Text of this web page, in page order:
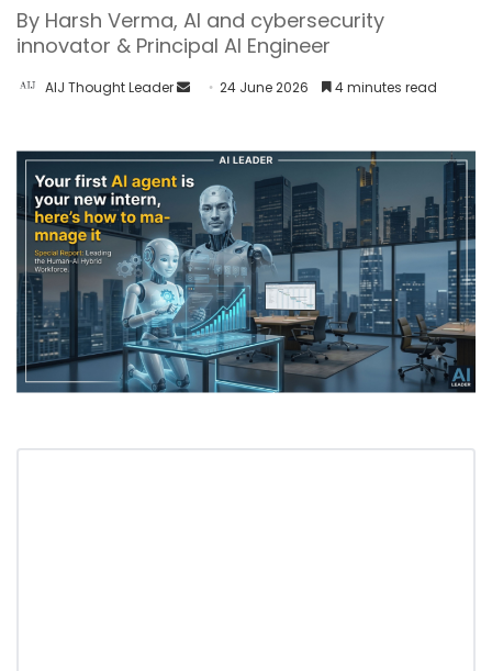
By Harsh Verma, AI and cybersecurity
innovator & Principal AI Engineer
AIJ Thought Leader 24 June 2026 4 minutes read